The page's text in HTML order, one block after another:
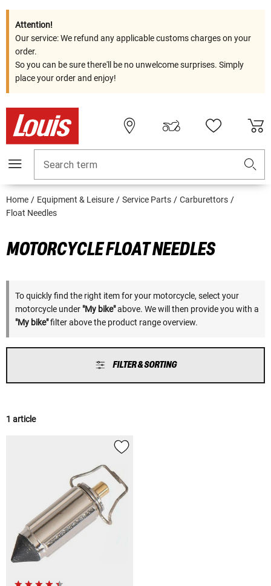
Attention!
Our service: We refund any applicable customs charges on your
order.
So you can be sure there'll be no unwelcome surprises. Simply
place your order and enjoy!
Search term
Home Equipment & Leisure Service Parts
Carburettors
Float Needles
MOTORCYCLE FLOAT NEEDLES
To quickly find the right item for your motorcycle, select your
motorcycle under "My bike"above. We will then provide you with a
"My bike"filter above the product range overview.
FILTER & SORTING
1 article